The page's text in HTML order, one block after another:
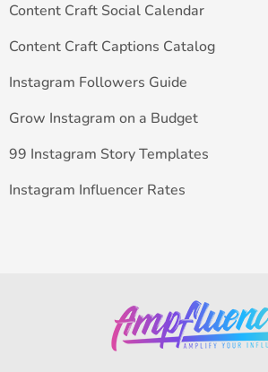
Content Craft Social Calendar
Content Craft Captions Catalog
Instagram Followers Guide
Grow Instagram on a Budget
99 Instagram Story Templates
Instagram Influencer Rates